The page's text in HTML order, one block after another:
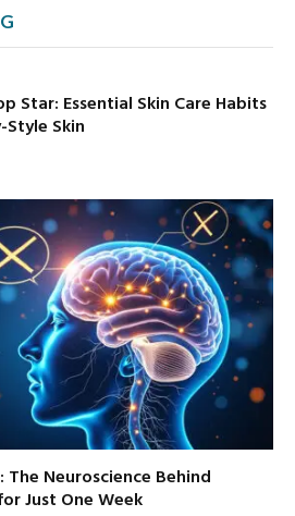
Star: Essential Skin Care Habits
Skin
Neuroscience Behind
Just One Week